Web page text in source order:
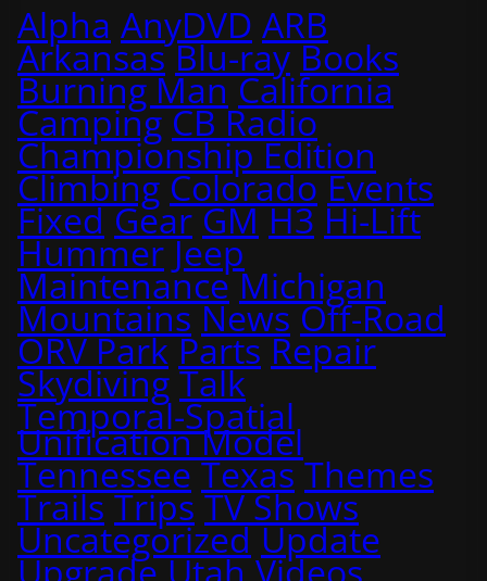
Alpha AnyDVD ARB
Arkansas Blu-ray Books
Burning Man California
Camping CB Radio
Championship Edition
Climbing Colorado Events
Fixed Gear GM H3 Hi-Lift
Hummer Jeep
Maintenance Michigan
Mountains News Off-Road
ORV Park Parts Repair
Skydiving Talk
Temporal-Spatial
Unification Model
Tennessee Texas Themes
Trails Trips TV Shows
Uncategorized Update